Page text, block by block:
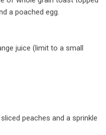
a poached egg.
juice (limit to a small
peaches and a sprinkle